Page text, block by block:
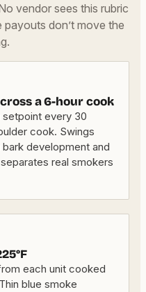
vendor sees this rubric
don’t move the
a 6-hour cook
every 30
cook. Swings
development and
real smokers
each unit cooked
blue smoke